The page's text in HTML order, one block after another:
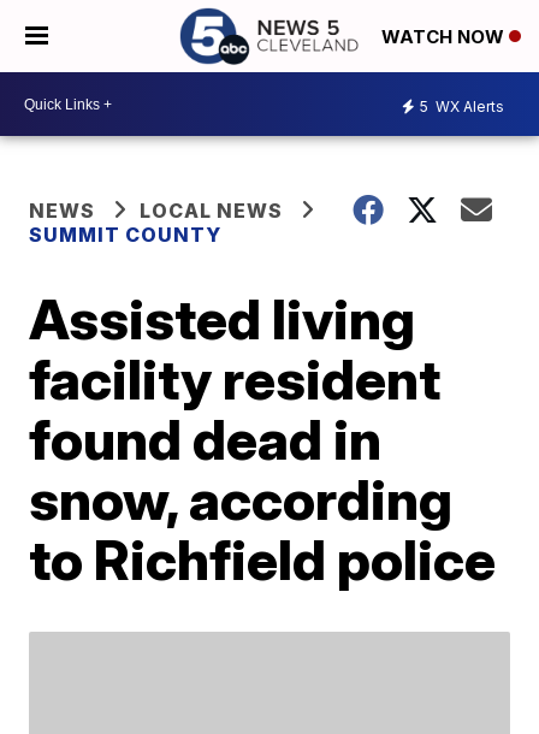
WATCH NOW
5 WX Alerts
NEWS
LOCAL NEWS
SUMMIT COUNTY
Assisted living
facility resident
found dead in
snow, according
to Richfield police